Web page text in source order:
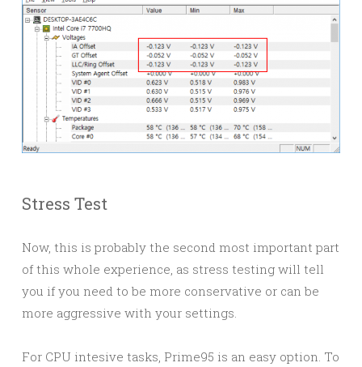
Stress Test
Now, this is probably the second most important part
of this whole experience, as stress testing will tell
you if you need to be more conservative or can be
more aggressive with your settings.
For CPU intesive tasks, Prime95 is an easy option. To